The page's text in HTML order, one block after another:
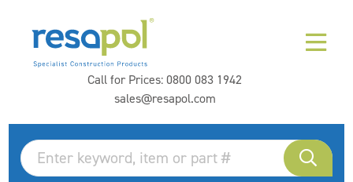
Call for Prices:0800 083 1942
sales@resapol.com